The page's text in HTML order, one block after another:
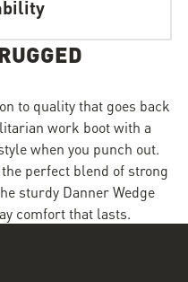
to quality that goes back
work boot with a
when you punch out.
perfect blend of strong
sturdy Danner Wedge
comfort that lasts.